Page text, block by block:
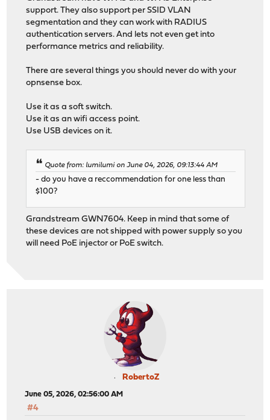
support. They also support per SSID VLAN
segmentation and they can work with RADIUS
authentication servers. And lets not even get into
performance metrics and reliability.
There are several things you should never do with your
opnsense box.
Use it as a soft switch.
Use it as an wifi access point.
Use USB devices on it.
Quote from: lumilumi on June 04, 2026, 09:13:44 AM
- do you have a reccommendation for one less than
$100?
Grandstream GWN7604. Keep in mind that some of
these devices are not shipped with power supply so you
will need PoE injector or PoE switch.
RobertoZ
June 05, 2026, 02:56:00 AM
#4